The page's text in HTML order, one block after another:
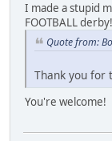
I made a stupid
FOOTBALL derby!
Quote from:
Thank you for
You're welcome!